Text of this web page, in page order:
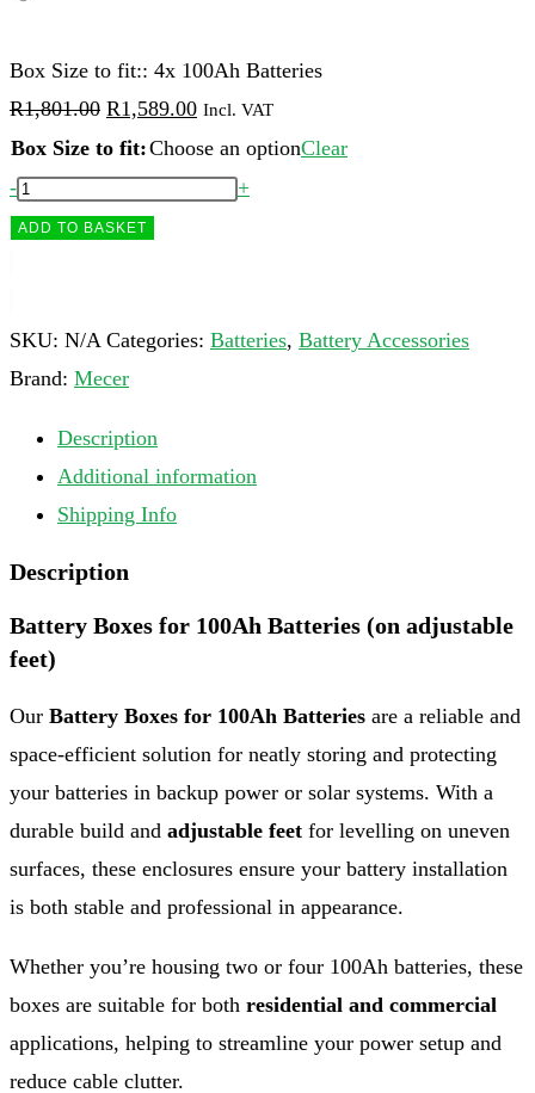
R1,319.00.R1,163.00.
Box Size to fit:: 4x 100Ah Batteries
R1,801.00 Original
price
was:
R1,801.00.
R1,589.00Current
price
is:
Incl. VAT
Box Size to fit:Choose an optionClear
Mecer
Battery
100Ah
Batteries
- +
ADD TO BASKET
SKU: N/A Categories: Batteries, Battery Accessories
Brand: Mecer
Description
Additional information
Shipping Info
Description
Battery Boxes for 100Ah Batteries (on adjustable
feet)
Our Battery Boxes for 100Ah Batteries are a reliable and
space-efficient solution for neatly storing and protecting
your batteries in backup power or solar systems. With a
durable build and adjustable feet for levelling on uneven
surfaces, these enclosures ensure your battery installation
is both stable and professional in appearance.
Whether you’re housing two or four 100Ah batteries, these
boxes are suitable for both residential and commercial
applications, helping to streamline your power setup and
reduce cable clutter.